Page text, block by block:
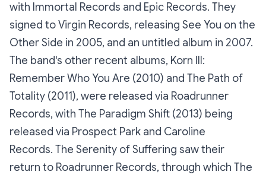
with Immortal Records and Epic Records. They
signed to Virgin Records, releasing See You on the
Other Side in 2005, and an untitled album in 2007.
The band's other recent albums, Korn III:
Remember Who You Are (2010) and The Path of
Totality (2011), were released via Roadrunner
Records, with The Paradigm Shift (2013) being
released via Prospect Park and Caroline
Records. The Serenity of Suffering saw their
return to Roadrunner Records, through which The